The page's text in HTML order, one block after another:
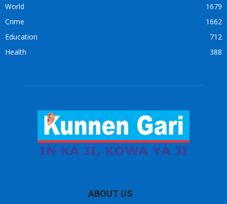
World
1679
Crime
1662
Education
712
Health
388
ABOUT US